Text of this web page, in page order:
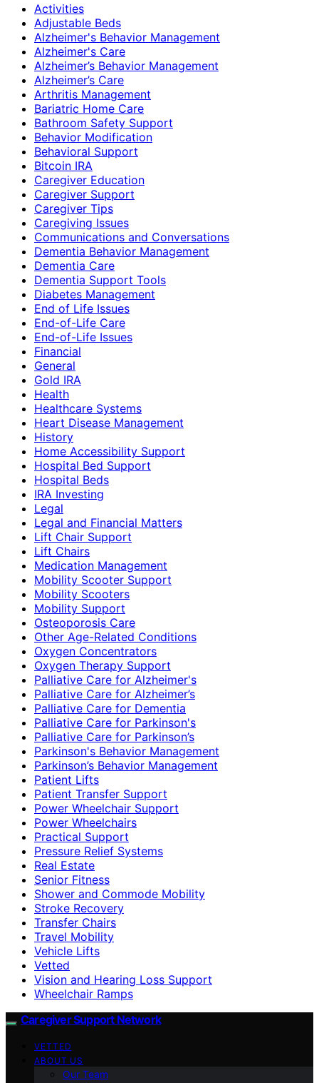
Activities
Adjustable Beds
Alzheimer's Behavior Management
Alzheimer's Care
Alzheimer’s Behavior Management
Alzheimer’s Care
Arthritis Management
Bariatric Home Care
Bathroom Safety Support
Behavior Modification
Behavioral Support
Bitcoin IRA
Caregiver Education
Caregiver Support
Caregiver Tips
Caregiving Issues
Communications and Conversations
Dementia Behavior Management
Dementia Care
Dementia Support Tools
Diabetes Management
End of Life Issues
End-of-Life Care
End-of-Life Issues
Financial
General
Gold IRA
Health
Healthcare Systems
Heart Disease Management
History
Home Accessibility Support
Hospital Bed Support
Hospital Beds
IRA Investing
Legal
Legal and Financial Matters
Lift Chair Support
Lift Chairs
Medication Management
Mobility Scooter Support
Mobility Scooters
Mobility Support
Osteoporosis Care
Other Age-Related Conditions
Oxygen Concentrators
Oxygen Therapy Support
Palliative Care for Alzheimer's
Palliative Care for Alzheimer’s
Palliative Care for Dementia
Palliative Care for Parkinson's
Palliative Care for Parkinson’s
Parkinson's Behavior Management
Parkinson’s Behavior Management
Patient Lifts
Patient Transfer Support
Power Wheelchair Support
Power Wheelchairs
Practical Support
Pressure Relief Systems
Real Estate
Senior Fitness
Shower and Commode Mobility
Stroke Recovery
Transfer Chairs
Travel Mobility
Vehicle Lifts
Vetted
Vision and Hearing Loss Support
Wheelchair Ramps
Caregiver Support Network
VETTED
ABOUT US
Our Team